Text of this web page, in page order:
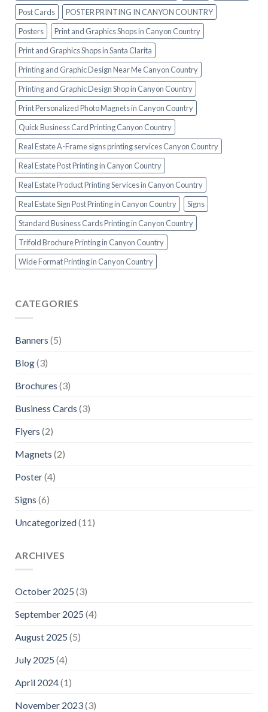
Post Cards
POSTER PRINTING IN CANYON COUNTRY
Posters
Print and Graphics Shops in Canyon Country
Print and Graphics Shops in Santa Clarita
Printing and Graphic Design Near Me Canyon Country
Printing and Graphic Design Shop in Canyon Country
Print Personalized Photo Magnets in Canyon Country
Quick Business Card Printing Canyon Country
Real Estate A-Frame signs printing services Canyon Country
Real Estate Post Printing in Canyon Country
Real Estate Product Printing Services in Canyon Country
Real Estate Sign Post Printing in Canyon Country
Signs
Standard Business Cards Printing in Canyon Country
Trifold Brochure Printing in Canyon Country
Wide Format Printing in Canyon Country
CATEGORIES
Banners (5)
Blog(3)
Brochures (3)
Business Cards (3)
Flyers (2)
Magnets (2)
Poster(4)
Signs (6)
Uncategorized(11)
ARCHIVES
October 2025 (3)
September 2025 (4)
August 2025 (5)
July 2025 (4)
April 2024(1)
November 2023(3)